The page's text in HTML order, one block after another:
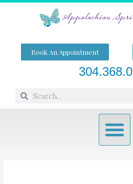
Skip
Book An Appointment
SearchSearch